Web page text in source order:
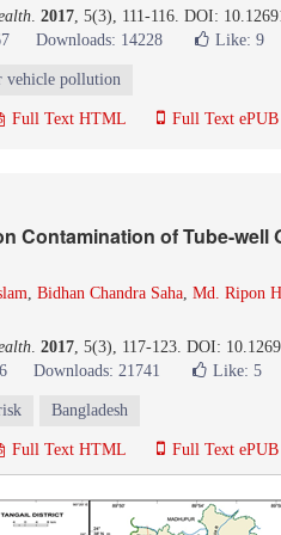
. 2017, 5(3), 111-116. DOI:
Downloads: 14228 Like: 9
vehicle pollution
Full Text HTML Full Text ePUB
Contamination of Tube-well
, Bidhan Chandra Saha, Md. Ripon
. 2017, 5(3), 117-123. DOI:
Downloads: 21741 Like: 5
Bangladesh
Full Text HTML Full Text ePUB